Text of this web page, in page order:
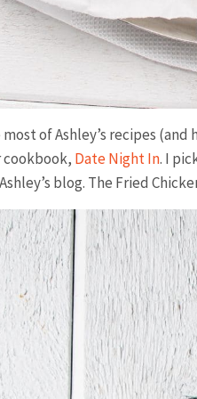
of Ashley’s recipes
cookbook, Date Night In. I
blog. The Fried